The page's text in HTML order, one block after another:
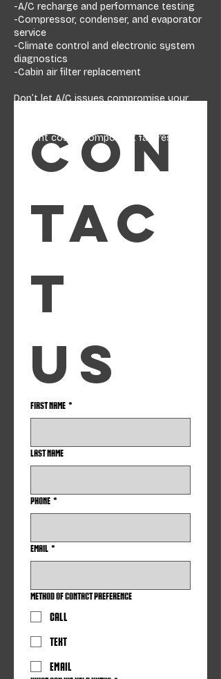
Con
tac
t
us
First name *
Last name
Phone *
Email *
Method of Contact Preference
Call
Text
Email
-A/C recharge and performance testing
-Compressor, condenser, and evaporator
service
-Climate control and electronic system
diagnostics
-Cabin air filter replacement
Don’t let A/C issues compromise your
prevent costly component failures.